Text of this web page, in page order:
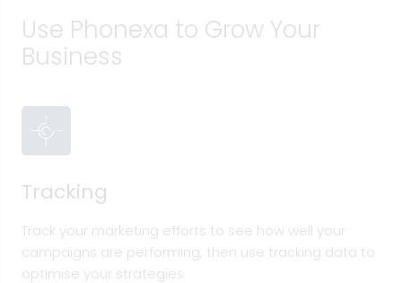
Use Phonexa to Grow Your
Business
Tracking
Track your marketing efforts to see how well your
campaigns are performing, then use tracking data to
optimise your strategies